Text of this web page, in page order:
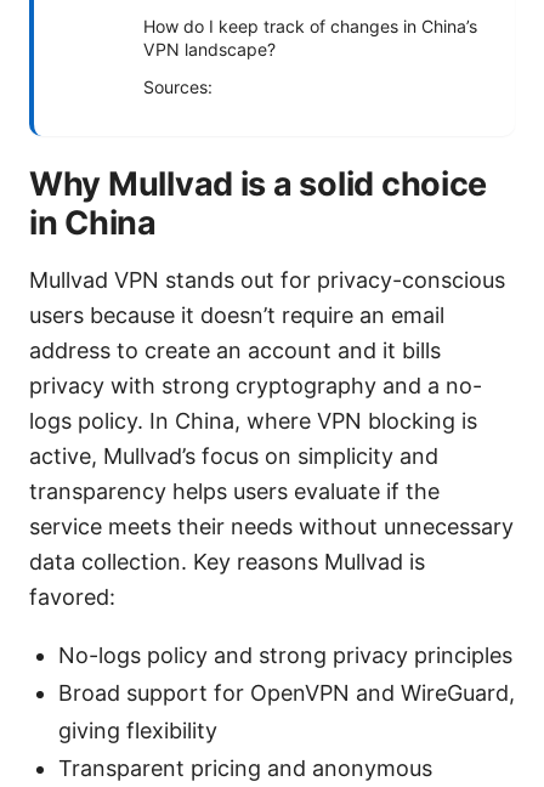
How do I keep track of changes in China’s
VPN landscape?
Sources:
Why Mullvad is a solid choice
in China
Mullvad VPN stands out for privacy-conscious
users because it doesn’t require an email
address to create an account and it bills
privacy with strong cryptography and a no-
logs policy. In China, where VPN blocking is
active, Mullvad’s focus on simplicity and
transparency helps users evaluate if the
service meets their needs without unnecessary
data collection. Key reasons Mullvad is
favored:
No-logs policy and strong privacy principles
Broad support for OpenVPN and WireGuard,
giving flexibility
Transparent pricing and anonymous